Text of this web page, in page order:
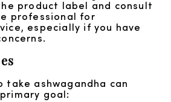
product label and consult
professional for
especially if you have
ashwagandha can
goal: